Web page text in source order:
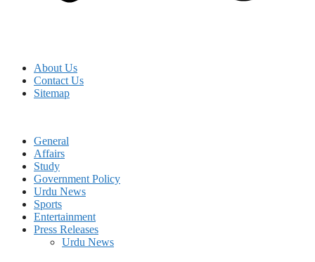
About Us
Contact Us
Sitemap
General
Affairs
Study
Government Policy
Urdu News
Sports
Entertainment
Press Releases
Urdu News